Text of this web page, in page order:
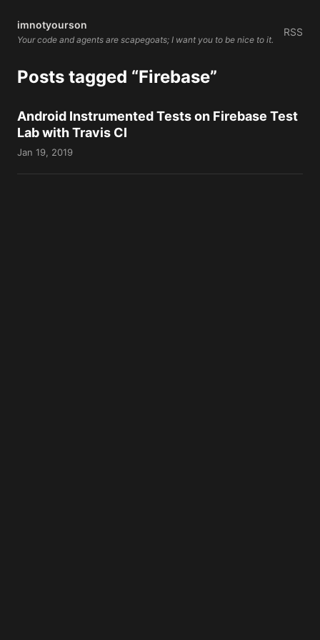
imnotyourson
Your code and agents are scapegoats; I want you to be nice to it.
RSS
Posts tagged “Firebase”
Android Instrumented Tests on Firebase Test
Lab with Travis CI
Jan 19, 2019